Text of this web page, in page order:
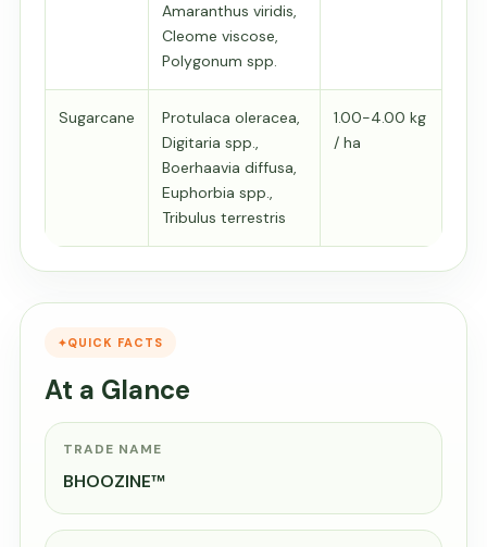
Amaranthus viridis,
Cleome viscose,
Polygonum spp.
Sugarcane
Protulaca oleracea,
Digitaria spp.,
Boerhaavia diffusa,
Euphorbia spp.,
Tribulus terrestris
1.00-4.00 kg
/ ha
QUICK FACTS
At a Glance
TRADE NAME
BHOOZINE™